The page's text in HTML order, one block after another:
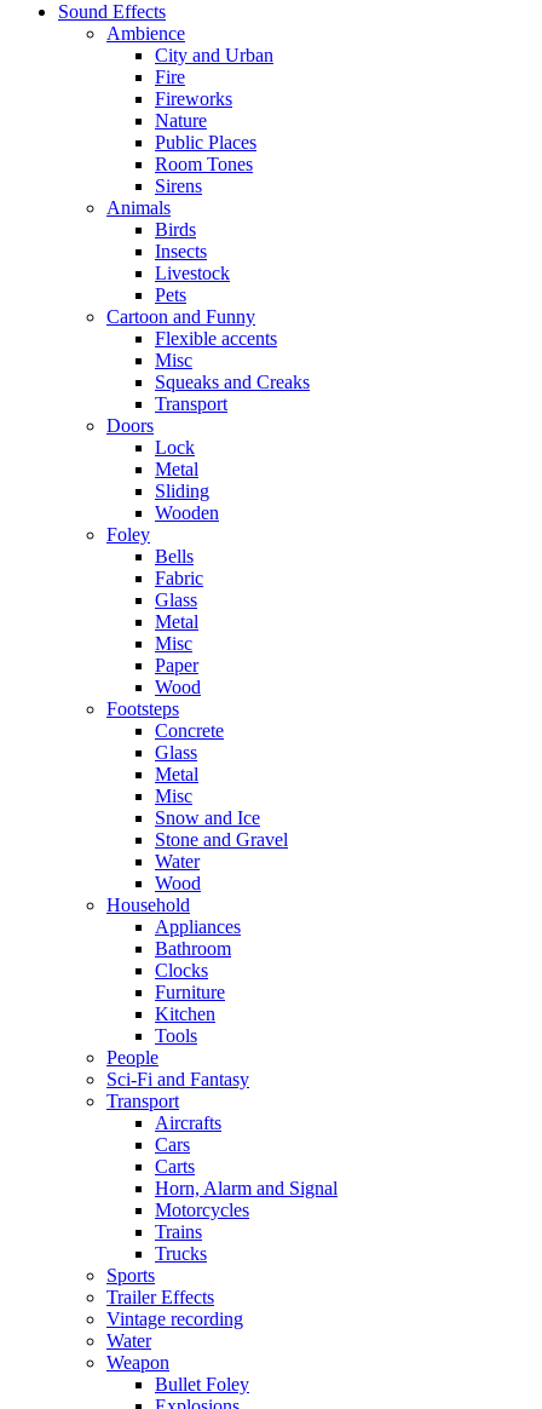
Sound Effects
Ambience
City and Urban
Fire
Fireworks
Nature
Public Places
Room Tones
Sirens
Animals
Birds
Insects
Livestock
Pets
Cartoon and Funny
Flexible accents
Misc
Squeaks and Creaks
Transport
Doors
Lock
Metal
Sliding
Wooden
Foley
Bells
Fabric
Glass
Metal
Misc
Paper
Wood
Footsteps
Concrete
Glass
Metal
Misc
Snow and Ice
Stone and Gravel
Water
Wood
Household
Appliances
Bathroom
Clocks
Furniture
Kitchen
Tools
People
Sci-Fi and Fantasy
Transport
Aircrafts
Cars
Carts
Horn, Alarm and Signal
Motorcycles
Trains
Trucks
Sports
Trailer Effects
Vintage recording
Water
Weapon
Bullet Foley